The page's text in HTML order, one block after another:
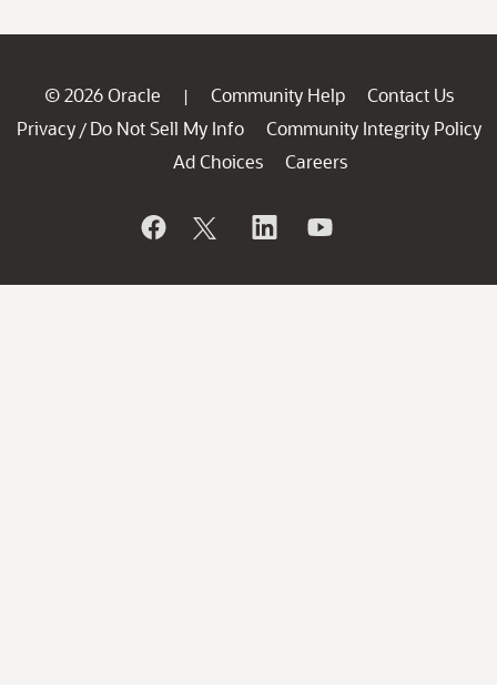
© 2026 Oracle | Community Help
Contact Us
Privacy / Do Not Sell My Info
Community Integrity Policy
Ad Choices
Careers